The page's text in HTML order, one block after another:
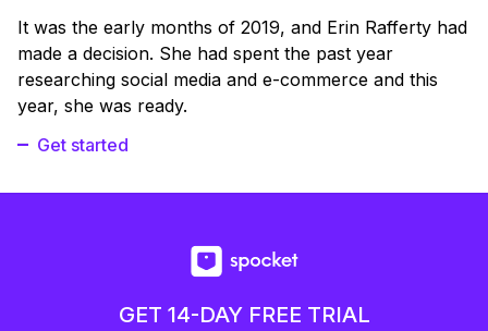
It was the early months of 2019, and Erin Rafferty had
made a decision. She had spent the past year
researching social media and e-commerce and this
year, she was ready.
Get started
GET 14-DAY FREE TRIAL